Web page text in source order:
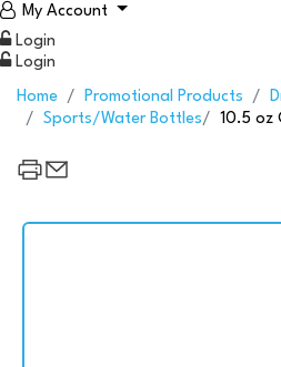
My Account
Login
Login
Home Promotional Products
Sports/Water Bottles
10.5 oz